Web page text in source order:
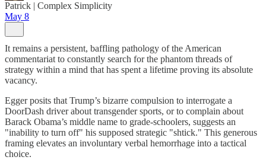
Patrick | Complex Simplicity
May 8
It remains a persistent, baffling pathology of the American
commentariat to constantly search for the phantom threads of
strategy within a mind that has spent a lifetime proving its absolute
vacancy.
Egger posits that Trump’s bizarre compulsion to interrogate a
DoorDash driver about transgender sports, or to complain about
Barack Obama’s middle name to grade-schoolers, suggests an
"inability to turn off" his supposed strategic "shtick." This generous
framing elevates an involuntary verbal hemorrhage into a tactical
choice.